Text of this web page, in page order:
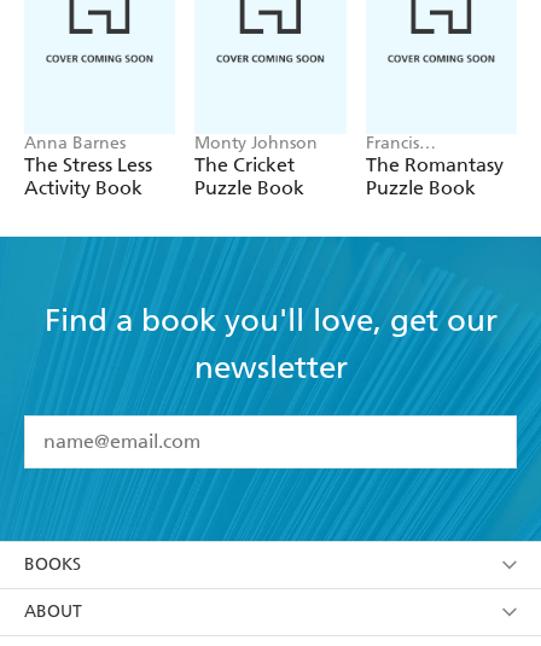
Anna Barnes
The Stress Less
Activity Book
Monty Johnson
The Cricket
Puzzle Book
Francis
Nightingale
The Romantasy
Puzzle Book
Find a book you'll love, get our
newsletter
I have read and accept the Terms and Conditions
YESI am over 13 years of age
using my personal information or data as set out in
itsPrivacy Policy(and I understand I have the right to
BOOKS
Browse
ABOUT